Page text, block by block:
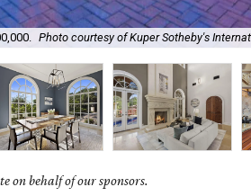
Photo courtesy of Kuper Sotheby's
on behalf of our sponsors.